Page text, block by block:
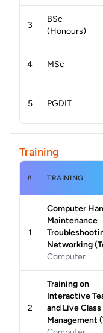
3
BSc
(Honours)
4 MSc
5 PGDIT
Training
# TRAINING
1
Computer
Maintenance
Networking
Computer
2
Training on
Interactive
and Live Class
Management